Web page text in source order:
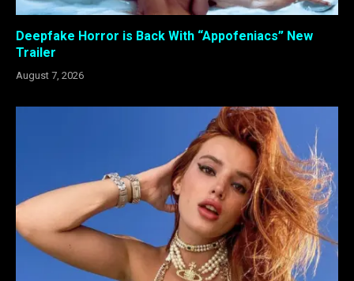
Deepfake Horror is Back With “Appofeniacs” New
Trailer
August 7, 2026